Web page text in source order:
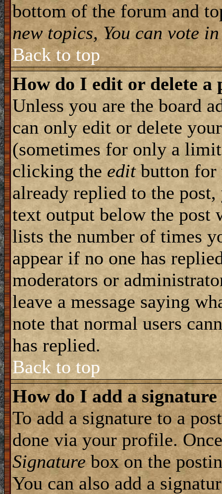
bottom of the forum and
new topics, You can vote
Back to top
How do I edit or delete a
Unless you are the board
can only edit or delete
(sometimes for only a
clicking the editbutton for
already replied to the
text output below the post
lists the number of times
appear if no one has
moderators or
leave a message saying
note that normal users
has replied.
Back to top
How do I add a
To add a signature to a
done via your profile.
Signaturebox on the
You can also add a